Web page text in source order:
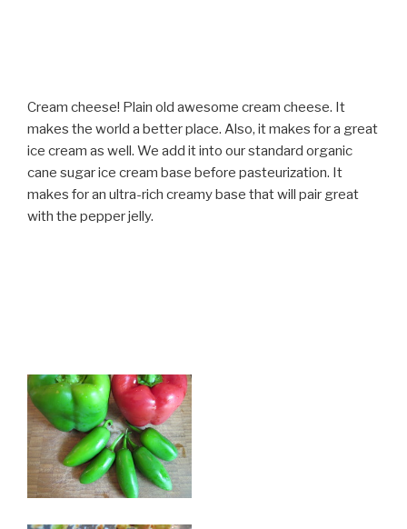
Cream cheese! Plain old awesome cream cheese. It
makes the world a better place. Also, it makes for a great
ice cream as well. We add it into our standard organic
cane sugar ice cream base before pasteurization. It
makes for an ultra-rich creamy base that will pair great
with the pepper jelly.